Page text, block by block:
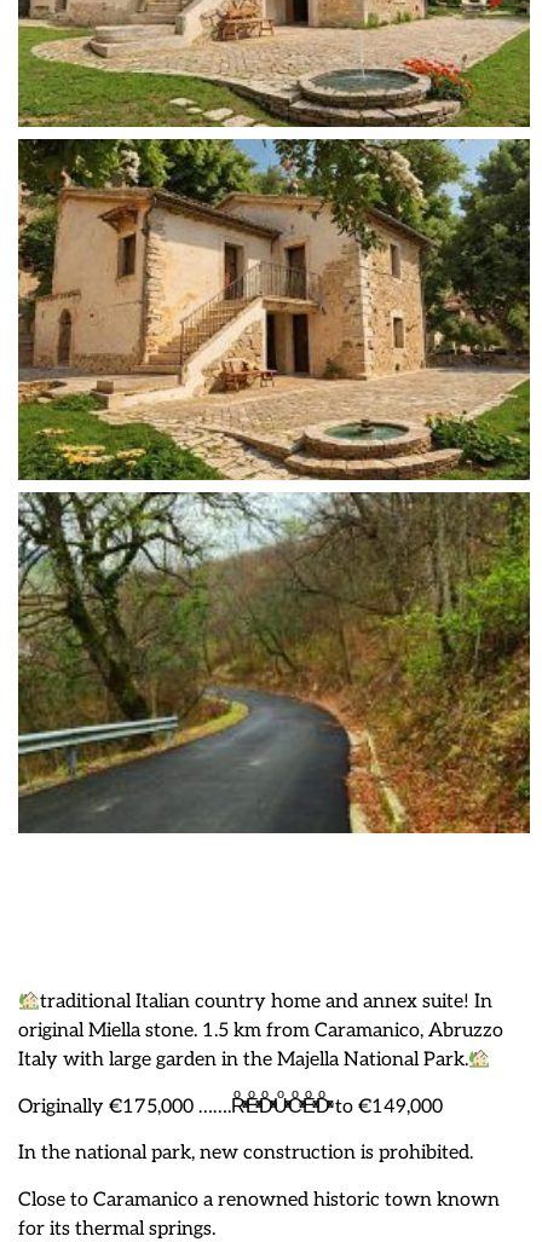
traditional Italian country home and annex suite! In
original Miella stone. 1.5 km from Caramanico, Abruzzo
Italy with large garden in the Majella National Park.
Originally €175,000 …….RͦͯͦͯEͦͯͦͯDͦͯͦͯUͦͯͦͯCͦͯͦͯEͦͯͦͯDͦͯͦͯ to €149,000
In the national park, new construction is prohibited.
Close to Caramanico a renowned historic town known
for its thermal springs.